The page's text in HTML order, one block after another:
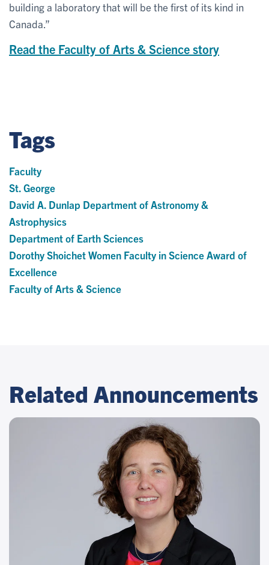
building a laboratory that will be the first of its kind in
Canada.”
Read the Faculty of Arts & Science story
Tags
Faculty
St. George
David A. Dunlap Department of Astronomy &
Astrophysics
Department of Earth Sciences
Dorothy Shoichet Women Faculty in Science Award of
Excellence
Faculty of Arts & Science
Related Announcements